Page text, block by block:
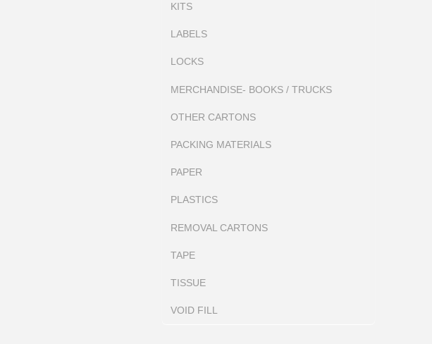
KITS
LABELS
LOCKS
MERCHANDISE- BOOKS / TRUCKS
OTHER CARTONS
PACKING MATERIALS
PAPER
PLASTICS
REMOVAL CARTONS
TAPE
TISSUE
VOID FILL